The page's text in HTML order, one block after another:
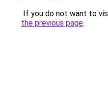
If you do not want to
the previous page.